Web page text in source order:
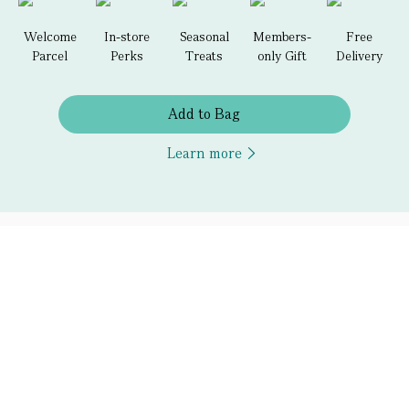
Welcome
Parcel
In-store
Perks
Seasonal
Treats
Members-
only Gift
Free
Delivery
Add to Bag
Learn more